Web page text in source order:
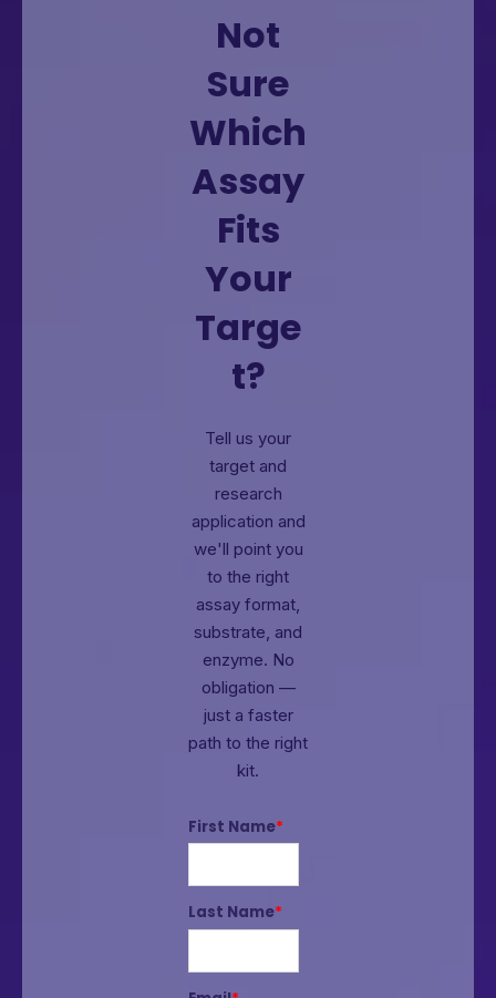
Not
Sure
Which
Assay
Fits
Your
Targe
t?
Tell us your
target and
research
application and
we'll point you
to the right
assay format,
substrate, and
enzyme. No
obligation —
just a faster
path to the right
kit.
First Name*
Last Name*